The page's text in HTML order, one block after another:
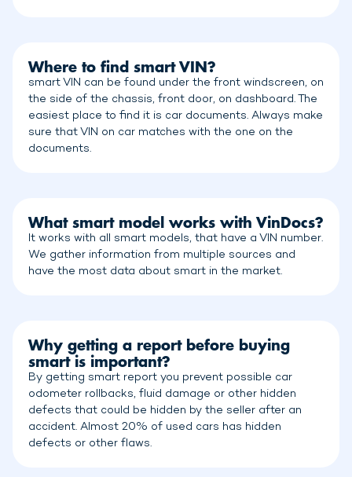
Where to find smart VIN?
smart VIN can be found under the front windscreen, on
the side of the chassis, front door, on dashboard. The
easiest place to find it is car documents. Always make
sure that VIN on car matches with the one on the
documents.
What smart model works with VinDocs?
It works with all smart models, that have a VIN number.
We gather information from multiple sources and
have the most data about smart in the market.
Why getting a report before buying
smart is important?
By getting smart report you prevent possible car
odometer rollbacks, fluid damage or other hidden
defects that could be hidden by the seller after an
accident. Almost 20% of used cars has hidden
defects or other flaws.